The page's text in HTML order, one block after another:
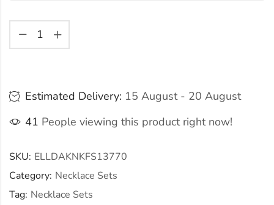
Estimated Delivery: 15 August - 20 August
41 People viewing this product right now!
SKU: ELLDAKNKFS13770
Category: Necklace Sets
Tag: Necklace Sets